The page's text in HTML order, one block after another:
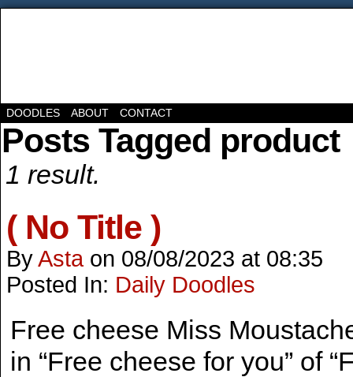
DOODLES ABOUT CONTACT
Posts Tagged product
1 result.
( No Title )
ByAsta on 08/08/2023 at 08:35
Posted In: Daily Doodles
Free cheese Miss
in “Free cheese for you” of